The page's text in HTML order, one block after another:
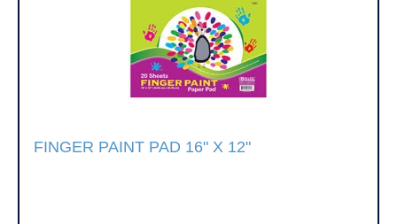
FINGER PAINT PAD 16" X 12"